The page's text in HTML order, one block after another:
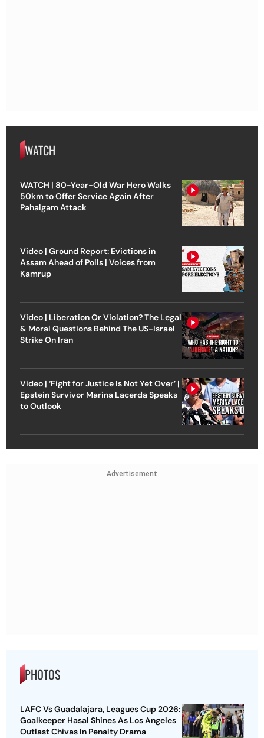
WATCH
WATCH | 80-Year-Old War Hero Walks
50km to Offer Service Again After
Pahalgam Attack
Video | Ground Report: Evictions in
Assam Ahead of Polls | Voices from
Kamrup
Video | Liberation Or Violation? The Legal
& Moral Questions Behind The US-Israel
Strike On Iran
Video | ‘Fight for Justice Is Not Yet Over’ |
Epstein Survivor Marina Lacerda Speaks
to Outlook
Advertisement
PHOTOS
LAFC Vs Guadalajara, Leagues Cup 2026:
Goalkeeper Hasal Shines As Los Angeles
Outlast Chivas In Penalty Drama